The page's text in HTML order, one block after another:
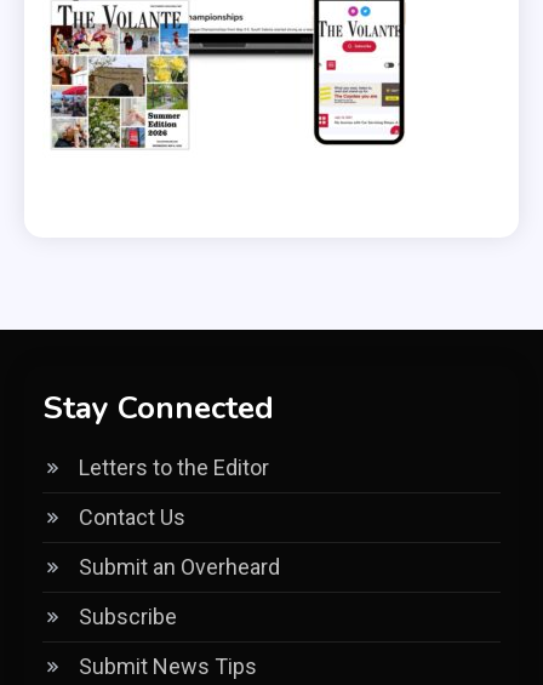
Stay Connected
Letters to the Editor
Contact Us
Submit an Overheard
Subscribe
Submit News Tips